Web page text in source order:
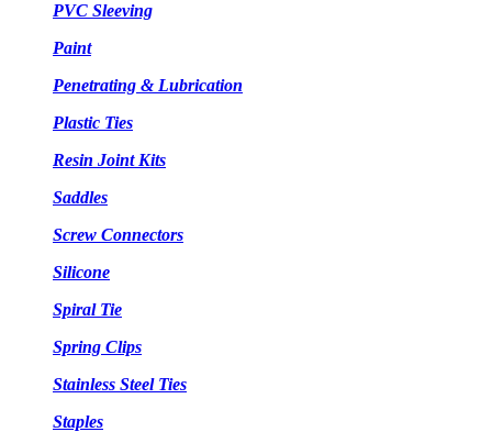
PVC Sleeving
Paint
Penetrating & Lubrication
Plastic Ties
Resin Joint Kits
Saddles
Screw Connectors
Silicone
Spiral Tie
Spring Clips
Stainless Steel Ties
Staples